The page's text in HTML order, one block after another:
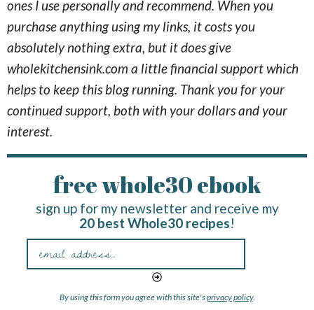
ones I use personally and recommend. When you
purchase anything using my links, it costs you
absolutely nothing extra, but it does give
wholekitchensink.com a little financial support which
helps to keep this blog running. Thank you for your
continued support, both with your dollars and your
interest.
free whole30 ebook
sign up for my newsletter and receive my
20 best Whole30 recipes!
By using this form you agree with this site'sprivacy policy.